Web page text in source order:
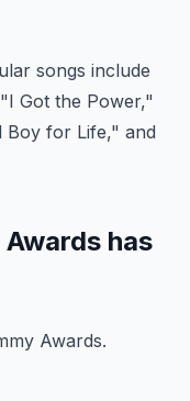
songs include
Got the Power,"
for Life," and
has
Awards.